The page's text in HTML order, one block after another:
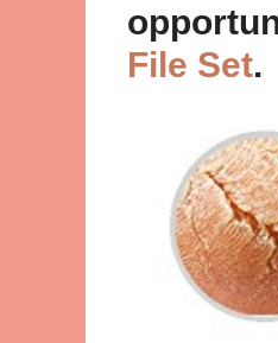
File Set.